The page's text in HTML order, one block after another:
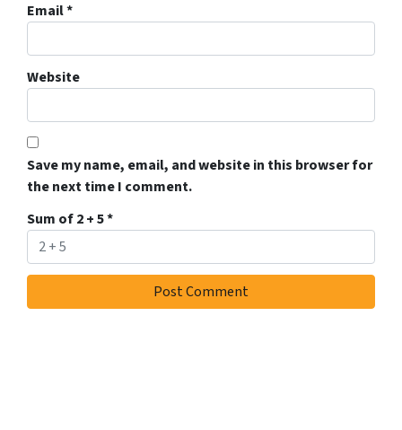
Email*
Website
Save my name, email, and website in this browser for
the next time I comment.
Sum of 2 + 5*